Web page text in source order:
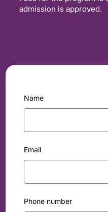
admission is approved.
Name
Email
Phone number